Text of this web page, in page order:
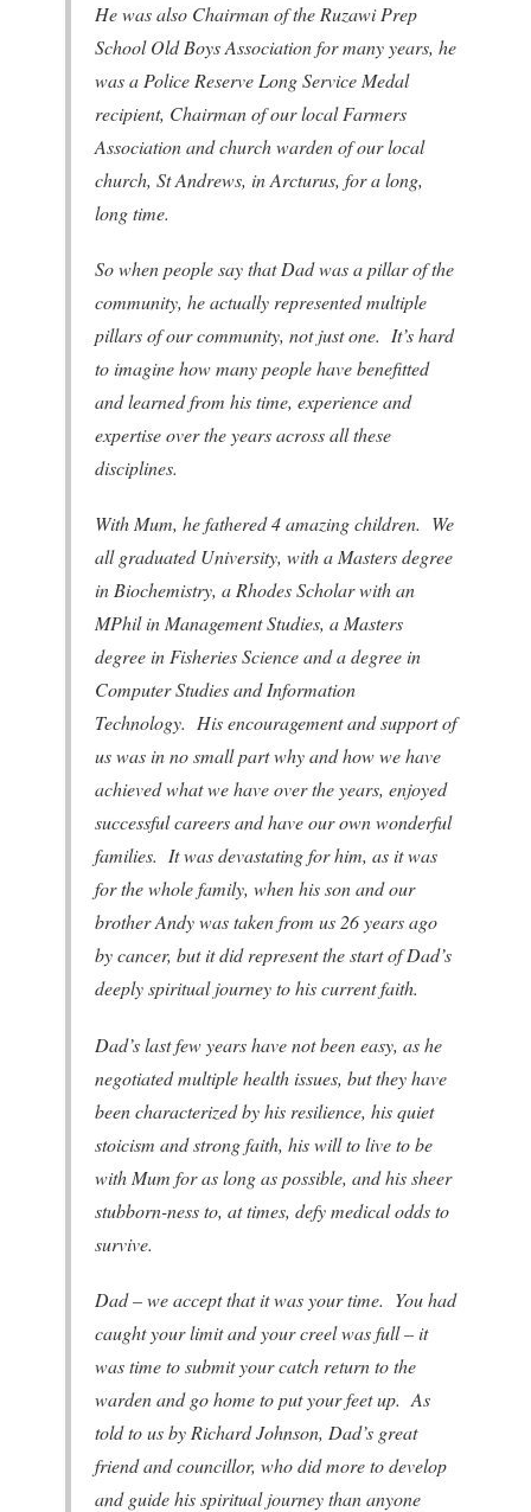
He was also Chairman of the Ruzawi Prep
School Old Boys Association for many years, he
was a Police Reserve Long Service Medal
recipient, Chairman of our local Farmers
Association and church warden of our local
church, St Andrews, in Arcturus, for a long,
long time.
So when people say that Dad was a pillar of the
community, he actually represented multiple
pillars of our community, not just one. It’s hard
to imagine how many people have benefitted
and learned from his time, experience and
expertise over the years across all these
disciplines.
With Mum, he fathered 4 amazing children. We
all graduated University, with a Masters degree
in Biochemistry, a Rhodes Scholar with an
MPhil in Management Studies, a Masters
degree in Fisheries Science and a degree in
Computer Studies and Information
Technology. His encouragement and support of
us was in no small part why and how we have
achieved what we have over the years, enjoyed
successful careers and have our own wonderful
families. It was devastating for him, as it was
for the whole family, when his son and our
brother Andy was taken from us 26 years ago
by cancer, but it did represent the start of Dad’s
deeply spiritual journey to his current faith.
Dad’s last few years have not been easy, as he
negotiated multiple health issues, but they have
been characterized by his resilience, his quiet
stoicism and strong faith, his will to live to be
with Mum for as long as possible, and his sheer
stubborn-ness to, at times, defy medical odds to
survive.
Dad – we accept that it was your time. You had
caught your limit and your creel was full – it
was time to submit your catch return to the
warden and go home to put your feet up. As
told to us by Richard Johnson, Dad’s great
friend and councillor, who did more to develop
and guide his spiritual journey than anyone